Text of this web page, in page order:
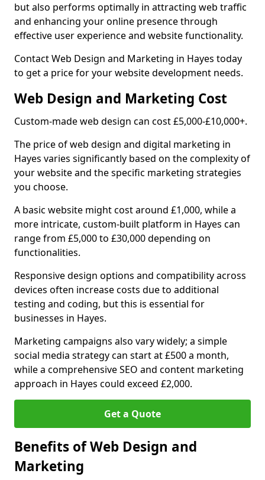
but also performs optimally in attracting web traffic
and enhancing your online presence through
effective user experience and website functionality.
Contact Web Design and Marketing in Hayes today
to get a price for your website development needs.
Web Design and Marketing Cost
Custom-made web design can cost £5,000-£10,000+.
The price of web design and digital marketing in
Hayes varies significantly based on the complexity of
your website and the specific marketing strategies
you choose.
A basic website might cost around £1,000, while a
more intricate, custom-built platform in Hayes can
range from £5,000 to £30,000 depending on
functionalities.
Responsive design options and compatibility across
devices often increase costs due to additional
testing and coding, but this is essential for
businesses in Hayes.
Marketing campaigns also vary widely; a simple
social media strategy can start at £500 a month,
while a comprehensive SEO and content marketing
approach in Hayes could exceed £2,000.
Get a Quote
Benefits of Web Design and
Marketing